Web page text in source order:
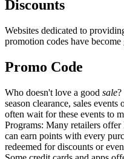
Discounts
Websites dedicated to
promotion codes have
Promo Code
Who doesn't love a good sale?
season clearance, sales
often wait for these events to
Programs: Many retailers
can earn points with every
redeemed for discounts or